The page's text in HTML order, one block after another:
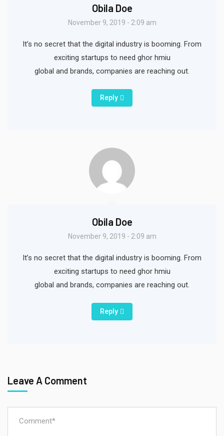
Obila Doe
November 9, 2019 - 2:09 am
It’s no secret that the digital industry is booming. From
exciting startups to need ghor hmiu
global and brands, companies are reaching out.
Reply
Obila Doe
November 9, 2019 - 2:09 am
It’s no secret that the digital industry is booming. From
exciting startups to need ghor hmiu
global and brands, companies are reaching out.
Reply
Leave A Comment